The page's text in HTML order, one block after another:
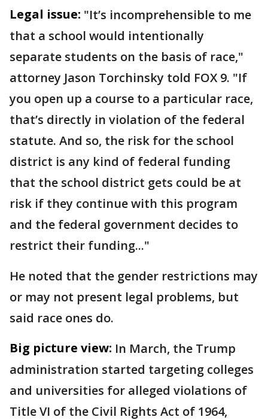
Legal issue: "It’s incomprehensible to me
that a school would intentionally
separate students on the basis of race,"
attorney Jason Torchinsky told FOX 9. "If
you open up a course to a particular race,
that’s directly in violation of the federal
statute. And so, the risk for the school
district is any kind of federal funding
that the school district gets could be at
risk if they continue with this program
and the federal government decides to
restrict their funding..."
He noted that the gender restrictions may
or may not present legal problems, but
said race ones do.
Big picture view: In March, the Trump
administration started targeting colleges
and universities for alleged violations of
Title VI of the Civil Rights Act of 1964,